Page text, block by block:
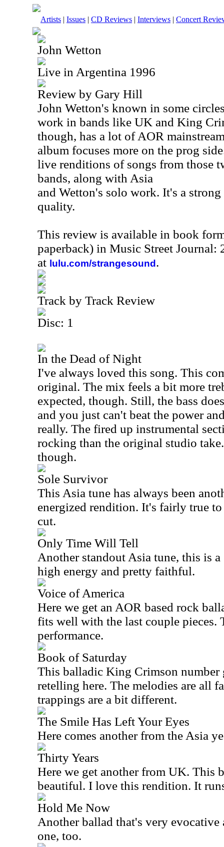
Artists | Issues | CD Reviews | Interviews | Concert
John Wetton
Live in Argentina 1996
Review by Gary Hill
John Wetton's known in some
work in bands like UK and King
though, has a lot of AOR
album focuses more on the prog
live renditions of songs from those
bands, along with Asia
and Wetton's solo work. It's a
quality.
This review is available in book
paperback) in Music Street Journal:
at lulu.com/strangesound .
Track by Track Review
Disc: 1
In the Dead of Night
I've always loved this song. This
original. The mix feels a bit more
expected, though. Still, the bass
and you just can't beat the power
really. The fired up instrumental
rocking than the original studio
though.
Sole Survivor
This Asia tune has always been
energized rendition. It's fairly true
cut.
Only Time Will Tell
Another standout Asia tune, this is
high energy and pretty faithful.
Voice of America
Here we get an AOR based rock
fits well with the last couple pieces.
performance.
Book of Saturday
This balladic King Crimson number
retelling here. The melodies are all
trappings are a bit different.
The Smile Has Left Your Eyes
Here comes another from the Asia
Thirty Years
Here we get another from UK. This
beautiful. I love this rendition. It
Hold Me Now
Another ballad that's very
one, too.